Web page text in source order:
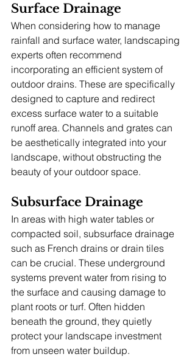
Surface Drainage
When considering how to manage
rainfall and surface water, landscaping
experts often recommend
incorporating an efficient system of
outdoor drains. These are specifically
designed to capture and redirect
excess surface water to a suitable
runoff area. Channels and grates can
be aesthetically integrated into your
landscape, without obstructing the
beauty of your outdoor space.
Subsurface Drainage
In areas with high water tables or
compacted soil, subsurface drainage
such as French drains or drain tiles
can be crucial. These underground
systems prevent water from rising to
the surface and causing damage to
plant roots or turf. Often hidden
beneath the ground, they quietly
protect your landscape investment
from unseen water buildup.